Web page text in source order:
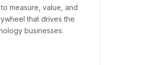
measure, value, and
that drives the
businesses.